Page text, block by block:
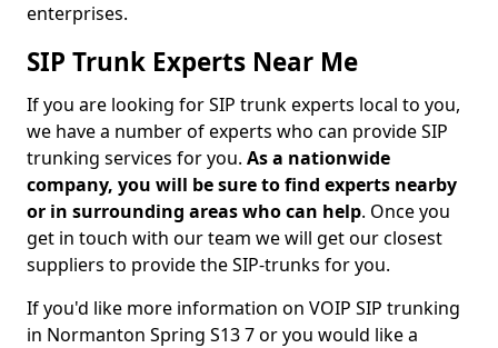
enterprises.
SIP Trunk Experts Near Me
If you are looking for SIP trunk experts local to you,
we have a number of experts who can provide SIP
trunking services for you. As a nationwide
company, you will be sure to find experts nearby
or in surrounding areas who can help. Once you
get in touch with our team we will get our closest
suppliers to provide the SIP-trunks for you.
If you'd like more information on VOIP SIP trunking
in Normanton Spring S13 7 or you would like a